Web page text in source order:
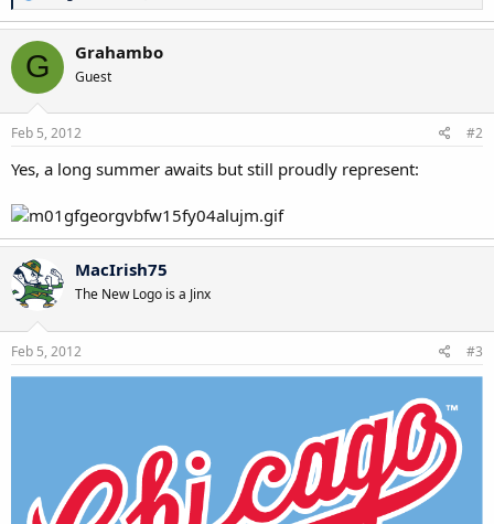
e
a
c
t
i
o
n
s
G Grahambo
Guest
Feb 5, 2012 #2
Yes, a long summer awaits but still proudly represent:
MacIrish75
The New Logo is a Jinx
Feb 5, 2012 #3